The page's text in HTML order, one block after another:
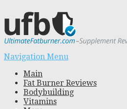
Navigation Menu
Main
Fat Burner Reviews
Bodybuilding
Vitamins